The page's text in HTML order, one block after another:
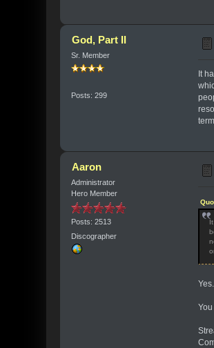
God, Part II
Sr. Member
Posts: 299
It
Aaron
Administrator
Hero Member
Posts: 2513
Discographer